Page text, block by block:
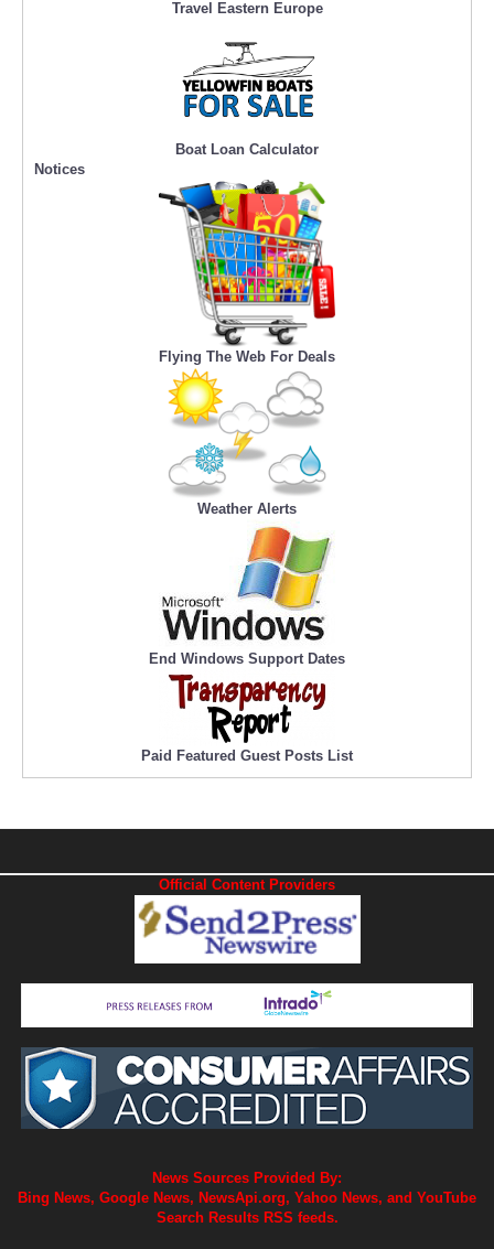
Travel Eastern Europe
Boat Loan Calculator
Notices
Flying The Web For Deals
Weather Alerts
End Windows Support Dates
Paid Featured Guest Posts List
Official Content Providers
News Sources Provided By:
Bing News, Google News, NewsApi.org, Yahoo News, and YouTube
Search Results RSS feeds.